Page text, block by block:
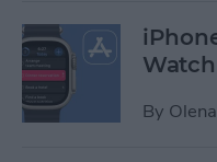
By